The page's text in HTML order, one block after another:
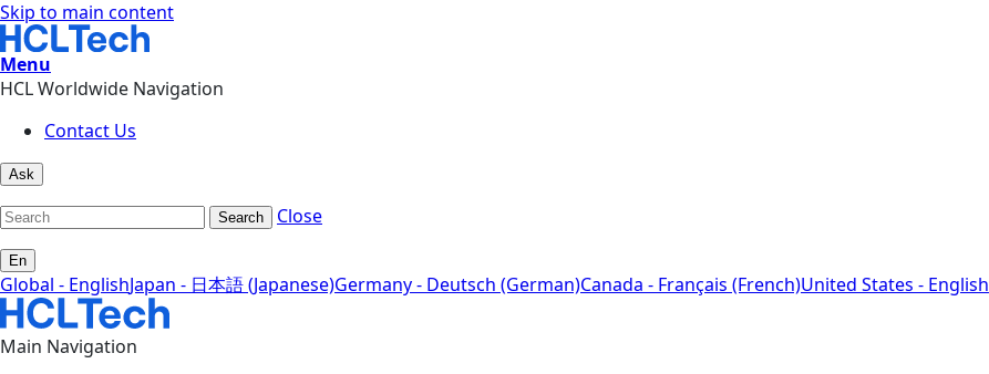
Skip to main content
Menu
HCL Worldwide Navigation
Contact Us
Ask
Search Close
En
Global - EnglishJapan - 日本語 (Japanese)Germany - Deutsch (German)Canada - Français (French)United States - English
Main Navigation